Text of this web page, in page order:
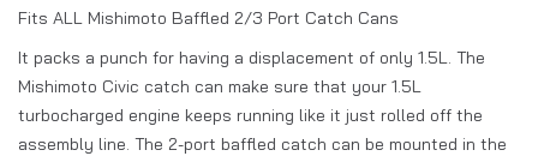
Fits ALL Mishimoto Baffled 2/3 Port Catch Cans
It packs a punch for having a displacement of only 1.5L. The
Mishimoto Civic catch can make sure that your 1.5L
turbocharged engine keeps running like it just rolled off the
assembly line. The 2-port baffled catch can be mounted in the